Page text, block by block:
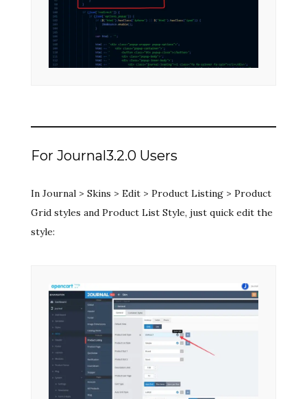
For Journal3.2.0 Users
In Journal > Skins > Edit > Product Listing > Product
Grid styles and Product List Style, just quick edit the
style: